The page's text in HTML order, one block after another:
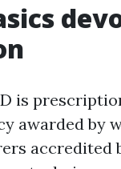
is
awarded by
accredited